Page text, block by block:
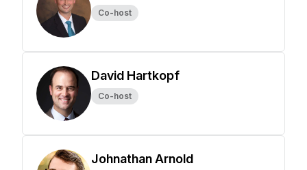
Co-host
David Hartkopf
Co-host
Johnathan Arnold